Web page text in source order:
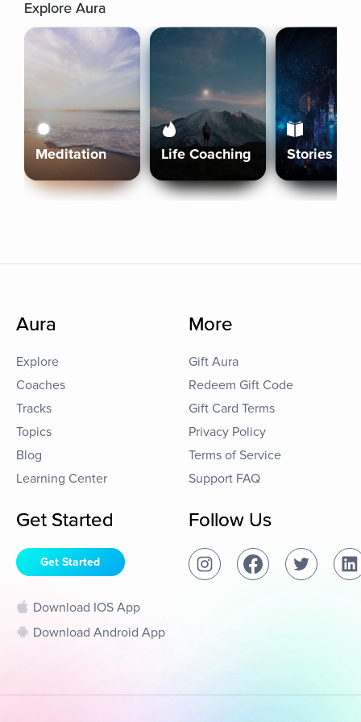
Explore Aura
Meditation Life Coaching Stories
Aura
Explore
Coaches
Tracks
Topics
Blog
Learning Center
More
Gift Aura
Redeem Gift Code
Gift Card Terms
Privacy Policy
Terms of Service
Support FAQ
Get Started
Get Started
Download IOS App
Download Android App
Follow Us